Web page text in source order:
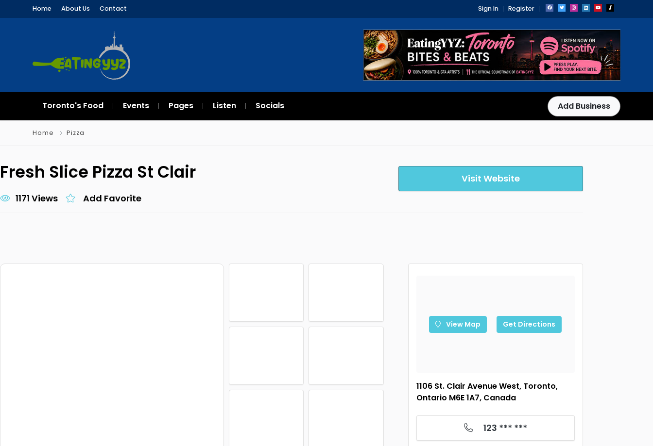
Home About Us Contact Sign In Register
Toronto's Food Events Pages Listen Socials Add Business
Home Pizza
Fresh Slice Pizza St Clair
1171 Views Add Favorite
Visit Website
View Map Get Directions
1106 St. Clair Avenue West, Toronto,
Ontario M6E 1A7, Canada
123 *** ***